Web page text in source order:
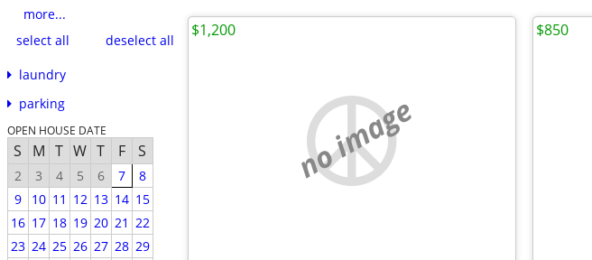
more...
select all
deselect all
laundry
parking
OPEN HOUSE DATE
S M T W T F S
2 3 4 5 6 7
8
9
10 11 12 13 14 15
16 17 18 19 20 21 22
23 24 25 26 27 28 29
no image
$1,200 $850